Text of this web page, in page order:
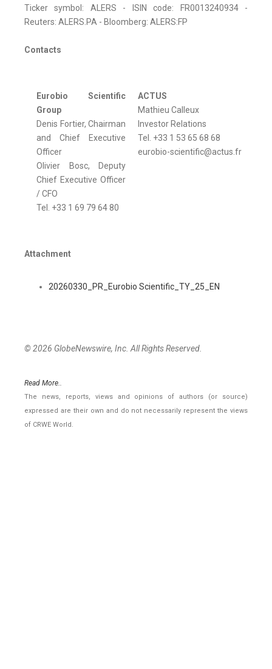
Ticker symbol: ALERS - ISIN code: FR0013240934 -
Reuters: ALERS.PA - Bloomberg: ALERS:FP
Contacts
Eurobio Scientific
Group
Denis Fortier, Chairman
and Chief Executive
Officer
Olivier Bosc, Deputy
Chief Executive Officer
/ CFO
Tel. +33 1 69 79 64 80
ACTUS
Mathieu Calleux
Investor Relations
Tel. +33 1 53 65 68 68
eurobio-scientific@actus.fr
Attachment
20260330_PR_Eurobio Scientific_TY_25_EN
© 2026 GlobeNewswire, Inc. All Rights Reserved.
Read More..
The news, reports, views and opinions of authors (or source)
expressed are their own and do not necessarily represent the views
of CRWE World.